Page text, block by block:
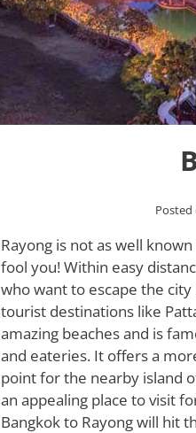
Posted
Rayong is not as well
fool you! Within easy
who want to escape the
tourist destinations like
amazing beaches and is
and eateries. It offers a
point for the nearby island
an appealing place to visit
Bangkok to Rayong will hit